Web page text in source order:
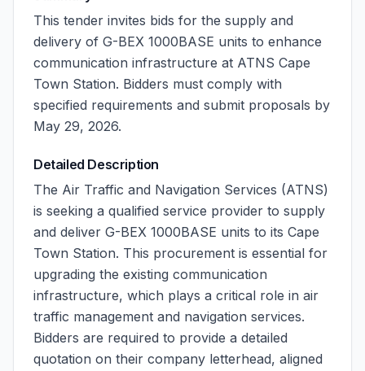
This tender invites bids for the supply and
delivery of G-BEX 1000BASE units to enhance
communication infrastructure at ATNS Cape
Town Station. Bidders must comply with
specified requirements and submit proposals by
May 29, 2026.
Detailed Description
The Air Traffic and Navigation Services (ATNS)
is seeking a qualified service provider to supply
and deliver G-BEX 1000BASE units to its Cape
Town Station. This procurement is essential for
upgrading the existing communication
infrastructure, which plays a critical role in air
traffic management and navigation services.
Bidders are required to provide a detailed
quotation on their company letterhead, aligned